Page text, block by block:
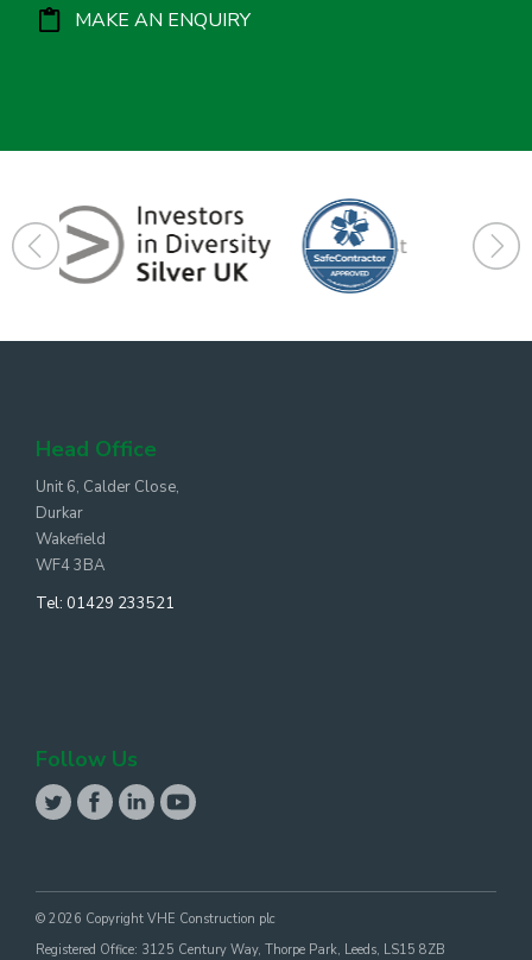
MAKE AN ENQUIRY
Head Office
Unit 6, Calder Close,
Durkar
Wakefield
WF4 3BA
Tel: 01429 233521
Follow Us
© 2026 Copyright VHE Construction plc
Registered Office: 3125 Century Way, Thorpe Park, Leeds, LS15 8ZB